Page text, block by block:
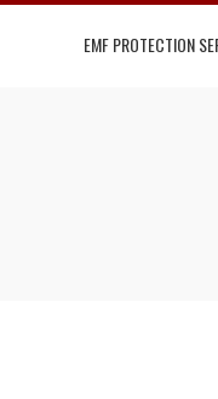
EMF PROTECTION